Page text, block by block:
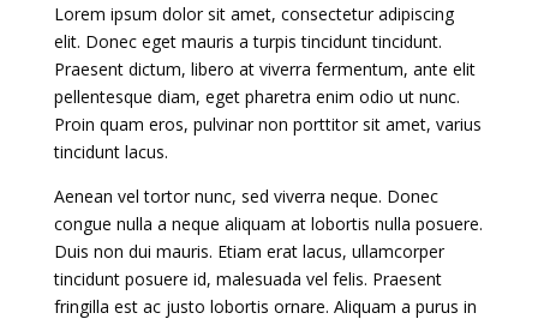
Lorem ipsum dolor sit amet, consectetur adipiscing
elit. Donec eget mauris a turpis tincidunt tincidunt.
Praesent dictum, libero at viverra fermentum, ante elit
pellentesque diam, eget pharetra enim odio ut nunc.
Proin quam eros, pulvinar non porttitor sit amet, varius
tincidunt lacus.
Aenean vel tortor nunc, sed viverra neque. Donec
congue nulla a neque aliquam at lobortis nulla posuere.
Duis non dui mauris. Etiam erat lacus, ullamcorper
tincidunt posuere id, malesuada vel felis. Praesent
fringilla est ac justo lobortis ornare. Aliquam a purus in